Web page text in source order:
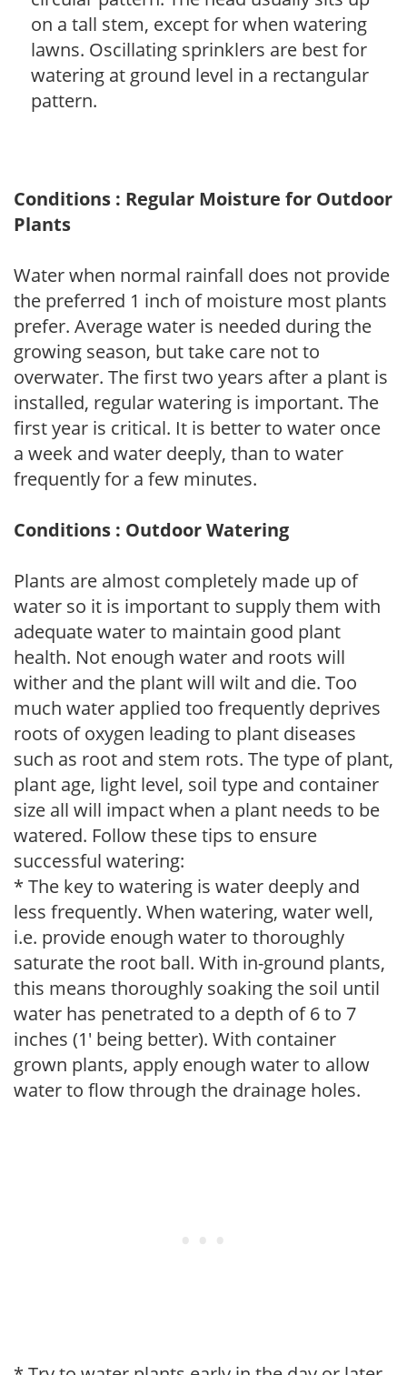
on a tall stem, except for when watering
lawns. Oscillating sprinklers are best for
watering at ground level in a rectangular
pattern.
Conditions : Regular Moisture for Outdoor
Plants
Water when normal rainfall does not provide
the preferred 1 inch of moisture most plants
prefer. Average water is needed during the
growing season, but take care not to
overwater. The first two years after a plant is
installed, regular watering is important. The
first year is critical. It is better to water once
a week and water deeply, than to water
frequently for a few minutes.
Conditions : Outdoor Watering
Plants are almost completely made up of
water so it is important to supply them with
adequate water to maintain good plant
health. Not enough water and roots will
wither and the plant will wilt and die. Too
much water applied too frequently deprives
roots of oxygen leading to plant diseases
such as root and stem rots. The type of plant,
plant age, light level, soil type and container
size all will impact when a plant needs to be
watered. Follow these tips to ensure
successful watering:
* The key to watering is water deeply and
less frequently. When watering, water well,
i.e. provide enough water to thoroughly
saturate the root ball. With in-ground plants,
this means thoroughly soaking the soil until
water has penetrated to a depth of 6 to 7
inches (1' being better). With container
grown plants, apply enough water to allow
water to flow through the drainage holes.